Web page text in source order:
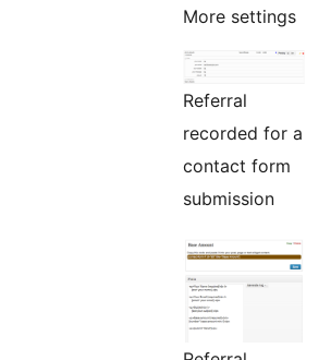
More settings
Referral
recorded for a
contact form
submission